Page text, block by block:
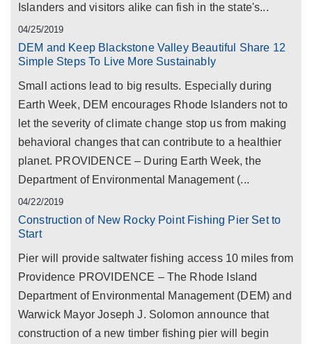
Islanders and visitors alike can fish in the state's...
04/25/2019
DEM and Keep Blackstone Valley Beautiful Share 12
Simple Steps To Live More Sustainably
Small actions lead to big results. Especially during
Earth Week, DEM encourages Rhode Islanders not to
let the severity of climate change stop us from making
behavioral changes that can contribute to a healthier
planet. PROVIDENCE – During Earth Week, the
Department of Environmental Management (...
04/22/2019
Construction of New Rocky Point Fishing Pier Set to
Start
Pier will provide saltwater fishing access 10 miles from
Providence PROVIDENCE – The Rhode Island
Department of Environmental Management (DEM) and
Warwick Mayor Joseph J. Solomon announce that
construction of a new timber fishing pier will begin